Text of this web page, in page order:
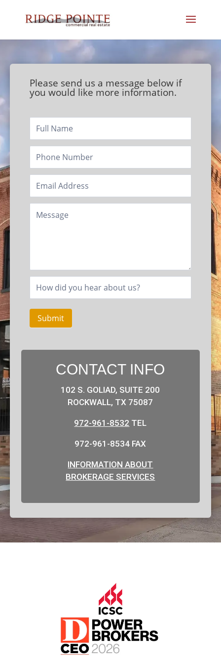
Please send us a message below if
you would like more information.
Footer/Contact
Submit
CONTACT INFO
102 S. GOLIAD, SUITE 200
ROCKWALL, TX 75087
972-961-8532 TEL
972-961-8534 FAX
INFORMATION ABOUT
BROKERAGE SERVICES